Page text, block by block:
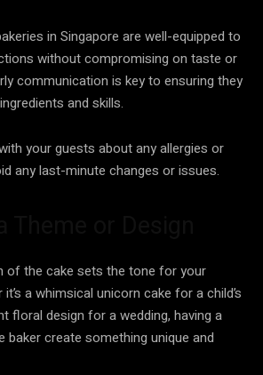
in Singapore are well-equipped to
without compromising on taste or
communication is key to ensuring they
and skills.
your guests about any allergies or
any last-minute changes or issues.
of the cake sets the tone for your
a whimsical unicorn cake for a child’s
floral design for a wedding, having a
baker create something unique and